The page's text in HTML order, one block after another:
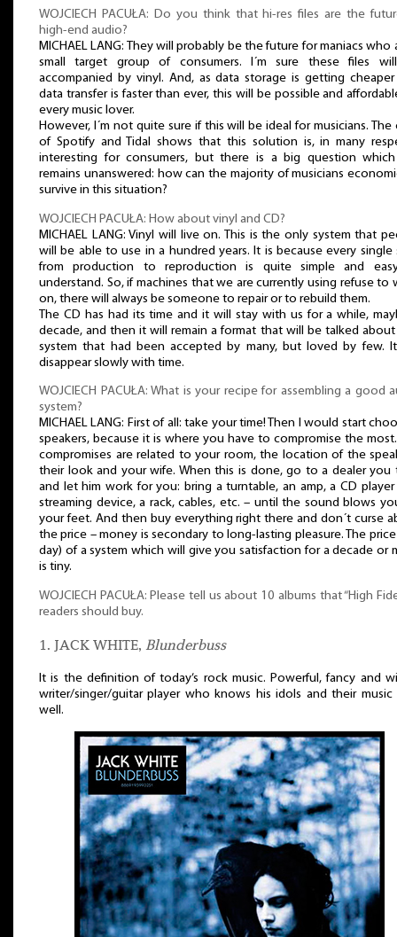
WOJCIECH PACUŁA: Do you think that hi-res files are the
high-end audio?
MICHAEL LANG: They will probably be the future for maniacs who
small target group of consumers. I´m sure these files
accompanied by vinyl. And, as data storage is getting
data transfer is faster than ever, this will be possible and
every music lover.
However, I´m not quite sure if this will be ideal for musicians. The
of Spotify and Tidal shows that this solution is, in many
interesting for consumers, but there is a big question
remains unanswered: how can the majority of musicians
survive in this situation?
WOJCIECH PACUŁA: How about vinyl and CD?
MICHAEL LANG: Vinyl will live on. This is the only system that
will be able to use in a hundred years. It is because every single
from production to reproduction is quite simple and
understand. So, if machines that we are currently using refuse to
on, there will always be someone to repair or to rebuild them.
The CD has had its time and it will stay with us for a while,
decade, and then it will remain a format that will be talked about
system that had been accepted by many, but loved by few.
disappear slowly with time.
WOJCIECH PACUŁA: What is your recipe for assembling a good
system?
MICHAEL LANG: First of all: take your time! Then I would start
speakers, because it is where you have to compromise the
compromises are related to your room, the location of the
their look and your wife. When this is done, go to a dealer you
and let him work for you: bring a turntable, an amp, a CD
streaming device, a rack, cables, etc. – until the sound blows
your feet. And then buy everything right there and don´t curse
the price – money is secondary to long-lasting pleasure. The
day) of a system which will give you satisfaction for a decade or
is tiny.
WOJCIECH PACUŁA: Please tell us about 10 albums that “High
readers should buy.
1. JACK WHITE, Blunderbuss
It is the definition of today’s rock music. Powerful, fancy and
writer/singer/guitar player who knows his idols and their music
well.